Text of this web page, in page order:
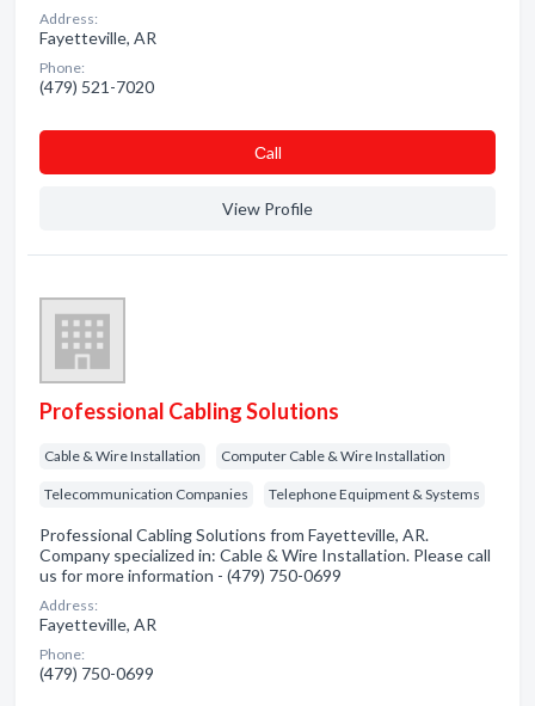
Address:
Fayetteville, AR
Phone:
(479) 521-7020
Сall
View Profile
Professional Cabling Solutions
Cable & Wire Installation Computer Cable & Wire Installation
Telecommunication Companies Telephone Equipment & Systems
Professional Cabling Solutions from Fayetteville, AR.
Company specialized in: Cable & Wire Installation. Please call
us for more information - (479) 750-0699
Address:
Fayetteville, AR
Phone:
(479) 750-0699